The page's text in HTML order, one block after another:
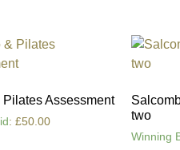
Pilates Assessment
: £50.00
two
Winning